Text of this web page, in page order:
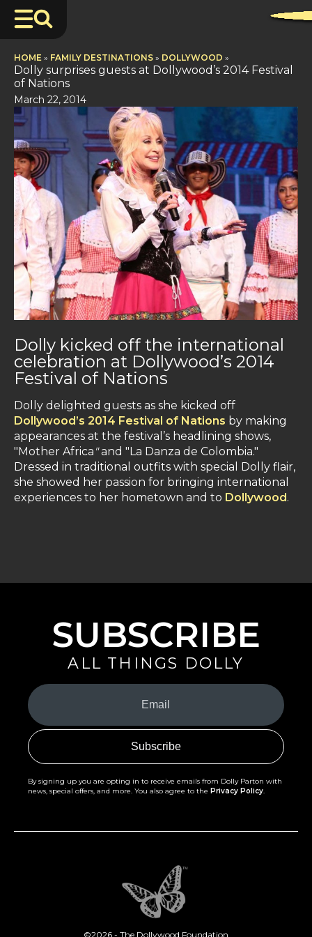
HOME » FAMILY DESTINATIONS » DOLLYWOOD »
Dolly surprises guests at Dollywood’s 2014 Festival
of Nations
March 22, 2014
Dolly kicked off the international
celebration at Dollywood’s 2014
Festival of Nations
Dolly delighted guests as she kicked off
Dollywood’s 2014 Festival of Nations by making
appearances at the festival’s headlining shows,
"Mother Africa "and "La Danza de Colombia."
Dressed in traditional outfits with special Dolly flair,
she showed her passion for bringing international
experiences to her hometown and to Dollywood.
SUBSCRIBE
ALL THINGS DOLLY
Your
Email
(Required)
By signing up you are opting in to receive emails from Dolly Parton with
news, special offers, and more. You also agree to the Privacy Policy
©2026 - The Dollywood Foundation